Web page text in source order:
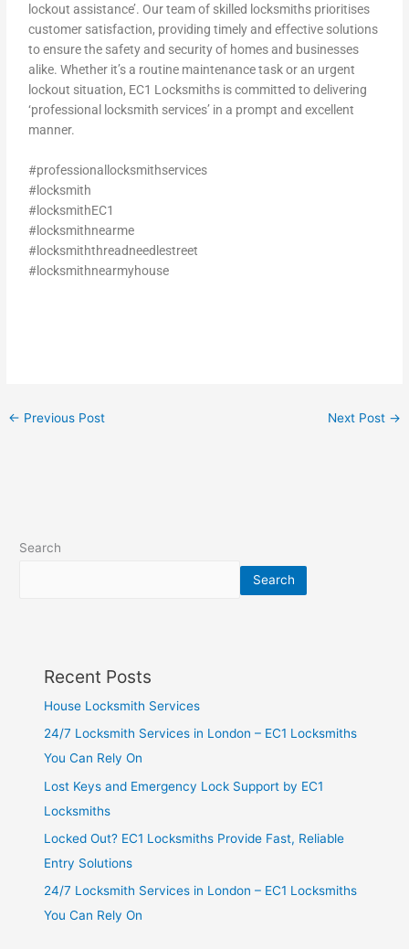
lockout assistance’. Our team of skilled locksmiths prioritises
customer satisfaction, providing timely and effective solutions
to ensure the safety and security of homes and businesses
alike. Whether it’s a routine maintenance task or an urgent
lockout situation, EC1 Locksmiths is committed to delivering
‘professional locksmith services’ in a prompt and excellent
manner.
#professionallocksmithservices
#locksmith
#locksmithEC1
#locksmithnearme
#locksmiththreadneedlestreet
#locksmithnearmyhouse
← Previous Post Next Post →
Search
Search
Recent Posts
House Locksmith Services
24/7 Locksmith Services in London – EC1 Locksmiths
You Can Rely On
Lost Keys and Emergency Lock Support by EC1
Locksmiths
Locked Out? EC1 Locksmiths Provide Fast, Reliable
Entry Solutions
24/7 Locksmith Services in London – EC1 Locksmiths
You Can Rely On